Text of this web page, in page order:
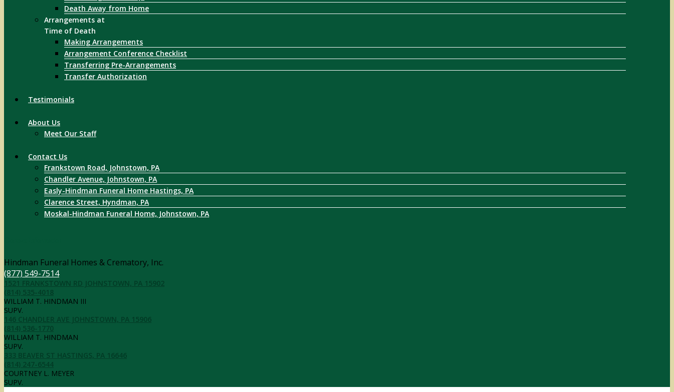
Death Away from Home
Arrangements at
Time of Death
Making Arrangements
Arrangement Conference Checklist
Transferring Pre-Arrangements
Transfer Authorization
Testimonials
About Us
Meet Our Staff
Contact Us
Frankstown Road, Johnstown, PA
Chandler Avenue, Johnstown, PA
Easly-Hindman Funeral Home Hastings, PA
Clarence Street, Hyndman, PA
Moskal-Hindman Funeral Home, Johnstown, PA
Hindman Funeral Homes & Crematory, Inc.
(877) 549-7514
1521 FRANKSTOWN RD JOHNSTOWN, PA 15902
(814) 535-4018
WILLIAM T. HINDMAN III
SUPV.
146 CHANDLER AVE JOHNSTOWN, PA 15906
(814) 536-1770
WILLIAM T. HINDMAN
SUPV.
333 BEAVER ST HASTINGS, PA 16646
(814) 247-6544
COURTNEY L. MEYER
SUPV.